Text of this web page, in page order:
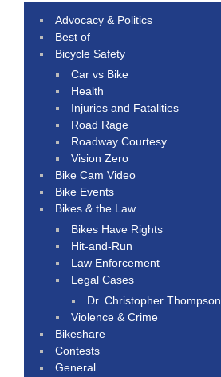
Advocacy & Politics
Best of
Bicycle Safety
Car vs Bike
Health
Injuries and Fatalities
Road Rage
Roadway Courtesy
Vision Zero
Bike Cam Video
Bike Events
Bikes & the Law
Bikes Have Rights
Hit-and-Run
Law Enforcement
Legal Cases
Dr. Christopher Thompson
Violence & Crime
Bikeshare
Contests
General